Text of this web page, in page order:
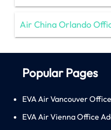
Air China Orlando
Popular Pages
EVA Air Vancouver
EVA Air Vienna Office